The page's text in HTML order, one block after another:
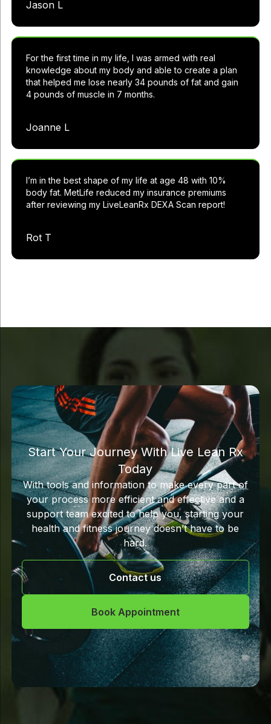
Jason L
For the first time in my life, I was armed with real
knowledge about my body and able to create a plan
that helped me lose nearly 34 pounds of fat and gain
4 pounds of muscle in 7 months.
Joanne L
I’m in the best shape of my life at age 48 with 10%
body fat. MetLife reduced my insurance premiums
after reviewing my LiveLeanRx DEXA Scan report!
Rot T
Start Your Journey With Live Lean Rx
Today
With tools and information to make every part of
your process more efficient and effective and a
support team excited to help you, starting your
health and fitness journey doesn’t have to be
hard.
Book Appointment
Contact us